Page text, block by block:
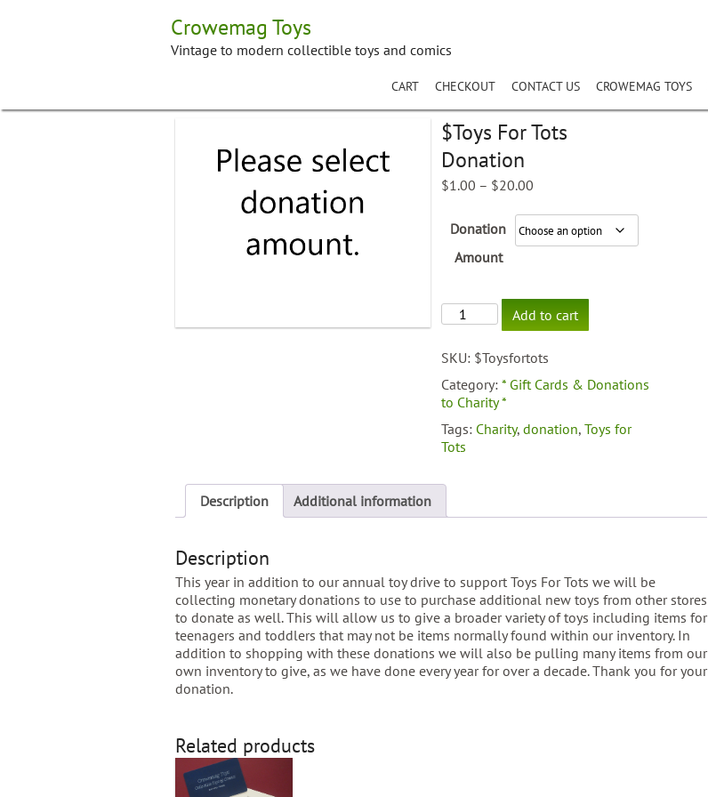
Crowemag Toys
Vintage to modern collectible toys and comics
CART CHECKOUT CONTACT US CROWEMAG TOYS
$Toys For Tots
Donation
$1.00 – $20.00
$1.00
through
Donation
Amount
$Toys
For
Donation
quantity
Add to cart
SKU: $Toysfortots
Category:* Gift Cards & Donations
to Charity *
Tags: Charity,donation,Toys for
Tots
Description Additional information
Description
This year in addition to our annual toy drive to support Toys For Tots we will be
collecting monetary donations to use to purchase additional new toys from other stores
to donate as well. This will allow us to give a broader variety of toys including items for
teenagers and toddlers that may not be items normally found within our inventory. In
addition to shopping with these donations we will also be pulling many items from our
own inventory to give, as we have done every year for over a decade. Thank you for your
donation.
Related products